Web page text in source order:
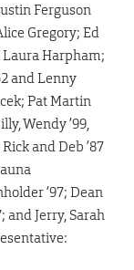
Ferguson
Gregory; Ed
Laura Harpham;
and Lenny
Pat Martin
Wendy ’99,
and Deb ’87
’97; Dean
and Jerry, Sarah